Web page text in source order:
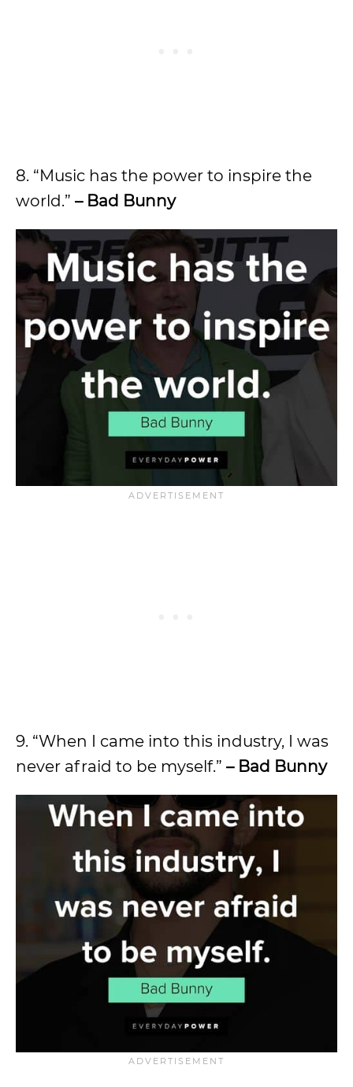
8. “Music has the power to inspire the
world.” – Bad Bunny
9. “When I came into this industry, I was
never afraid to be myself.” – Bad Bunny